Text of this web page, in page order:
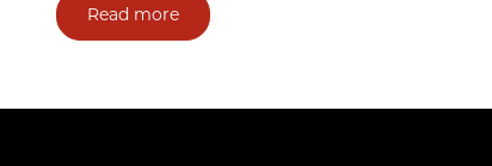
Read more